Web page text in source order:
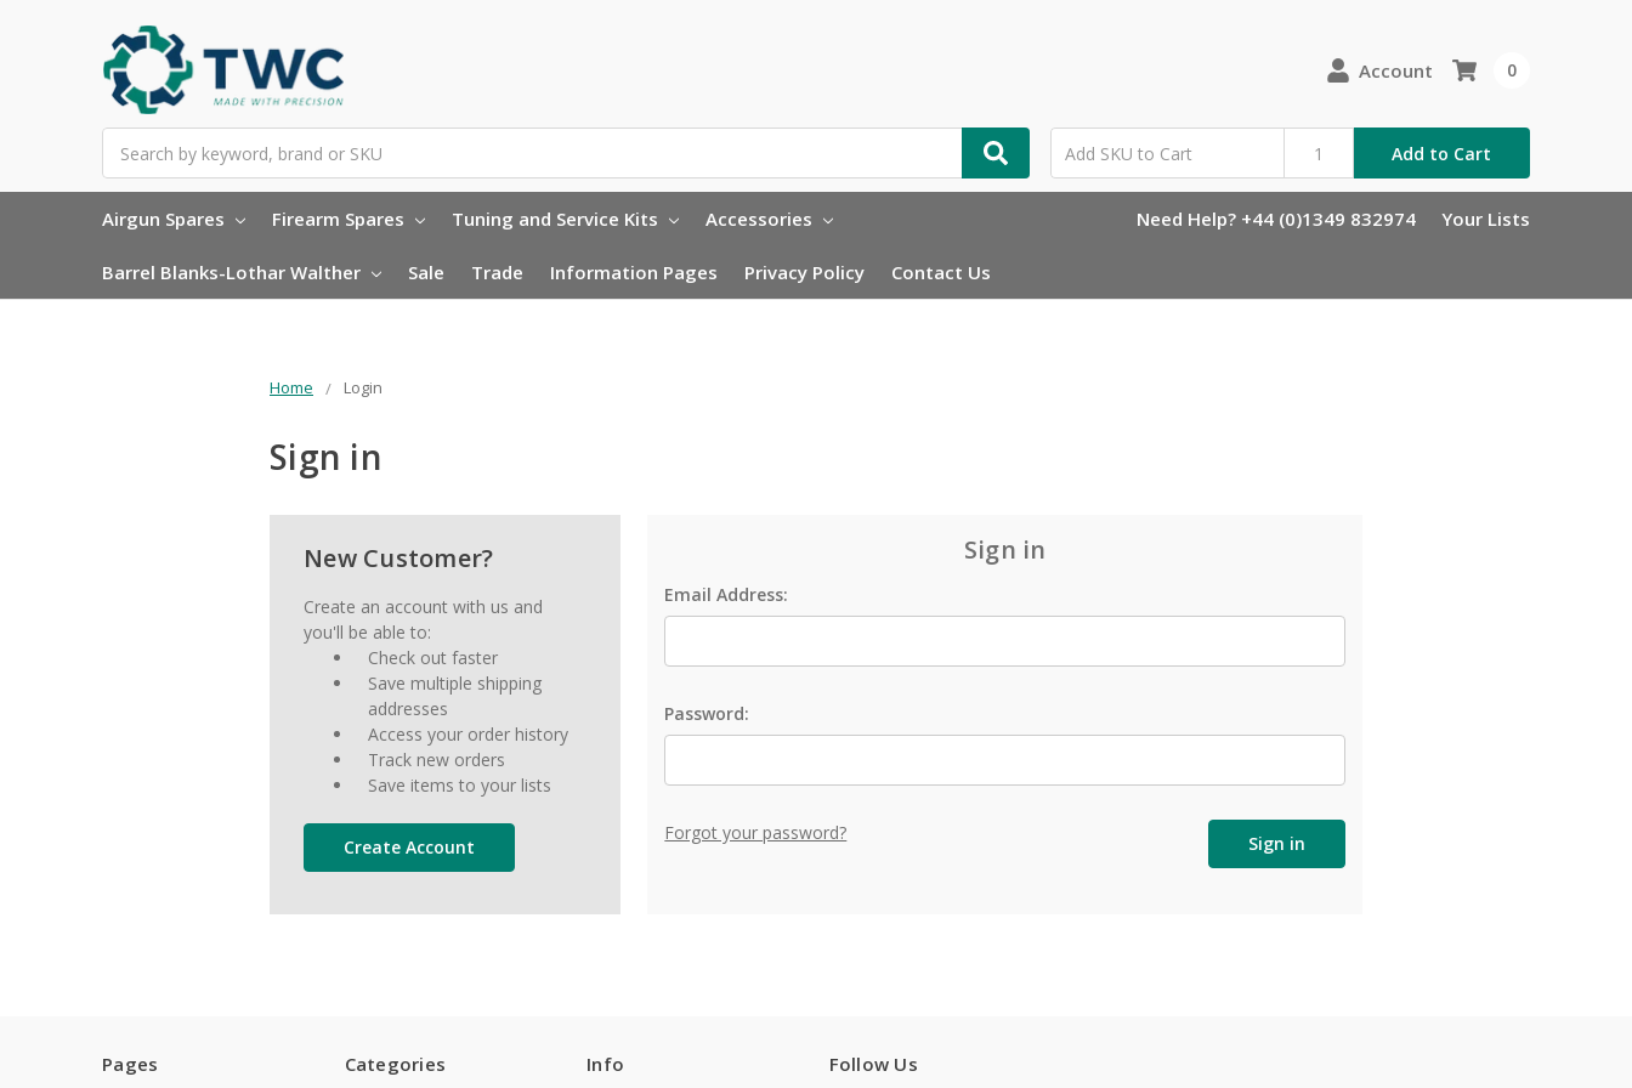
Account
Add to Cart
0
Airgun Spares Firearm Spares Tuning and Service Kits Accessories
Barrel Blanks-Lothar Walther Sale Trade Information Pages Privacy Policy Contact Us
Need Help? +44 (0)1349 832974 Your Lists
Home Login
Sign in
Sign in
Email Address:
Password:
Forgot your password?
New Customer?
Create an account with us and
you'll be able to:
Check out faster
Save multiple shipping
addresses
Access your order history
Track new orders
Save items to your lists
Create Account
Pages Categories Info Follow Us